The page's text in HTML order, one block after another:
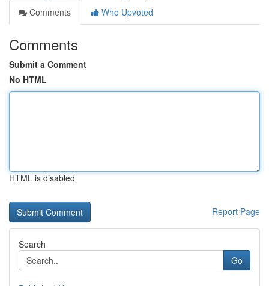
Comments
Who Upvoted
Comments
Submit a Comment
No HTML
HTML is disabled
Report Page
Search
Go